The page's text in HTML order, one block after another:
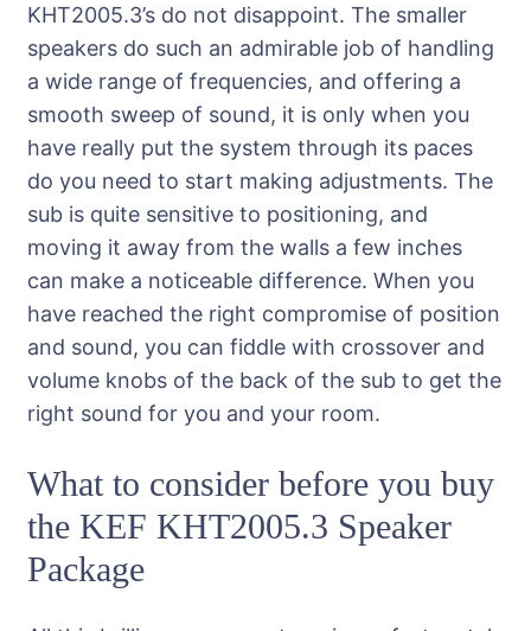
KHT2005.3’s do not disappoint. The smaller
speakers do such an admirable job of handling
a wide range of frequencies, and offering a
smooth sweep of sound, it is only when you
have really put the system through its paces
do you need to start making adjustments. The
sub is quite sensitive to positioning, and
moving it away from the walls a few inches
can make a noticeable difference. When you
have reached the right compromise of position
and sound, you can fiddle with crossover and
volume knobs of the back of the sub to get the
right sound for you and your room.
What to consider before you buy
the KEF KHT2005.3 Speaker
Package